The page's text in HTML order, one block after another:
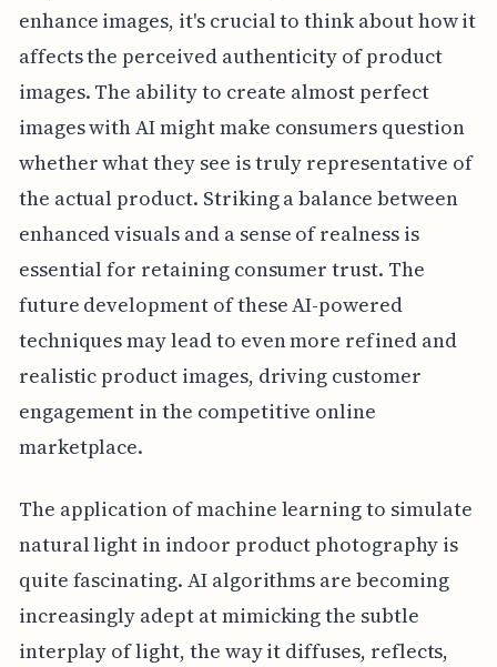
enhance images, it's crucial to think about how it
affects the perceived authenticity of product
images. The ability to create almost perfect
images with AI might make consumers question
whether what they see is truly representative of
the actual product. Striking a balance between
enhanced visuals and a sense of realness is
essential for retaining consumer trust. The
future development of these AI-powered
techniques may lead to even more refined and
realistic product images, driving customer
engagement in the competitive online
marketplace.
The application of machine learning to simulate
natural light in indoor product photography is
quite fascinating. AI algorithms are becoming
increasingly adept at mimicking the subtle
interplay of light, the way it diffuses, reflects,